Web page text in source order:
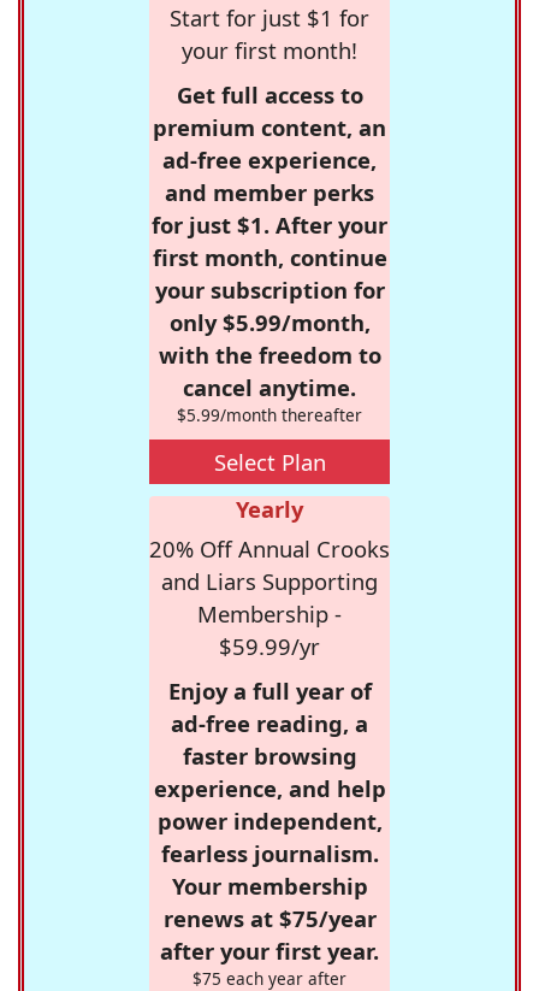
Start for just $1 for
your first month!
Get full access to
premium content, an
ad-free experience,
and member perks
for just $1. After your
first month, continue
your subscription for
only $5.99/month,
with the freedom to
cancel anytime.
$5.99/month thereafter
Select Plan
Yearly
20% Off Annual Crooks
and Liars Supporting
Membership -
$59.99/yr
Enjoy a full year of
ad-free reading, a
faster browsing
experience, and help
power independent,
fearless journalism.
Your membership
renews at $75/year
after your first year.
$75 each year after